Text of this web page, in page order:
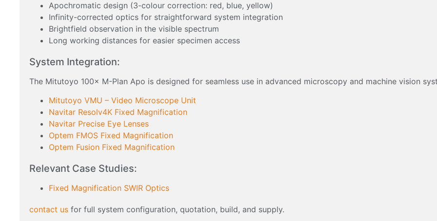
Apochromatic design (3-colour correction: red, blue, yellow)
Infinity-corrected optics for straightforward system integration
Brightfield observation in the visible spectrum
Long working distances for easier specimen access
System Integration:
The Mitutoyo 100× M-Plan Apo is designed for seamless use in advanced microscopy and machine vision
Mitutoyo VMU – Video Microscope Unit
Navitar Resolv4K Fixed Magnification
Navitar Precise Eye Lenses
Optem FMOS Fixed Magnification
Optem Fusion Fixed Magnification
Relevant Case Studies:
Fixed Magnification SWIR Optics
contact us for full system configuration, quotation, build, and supply.